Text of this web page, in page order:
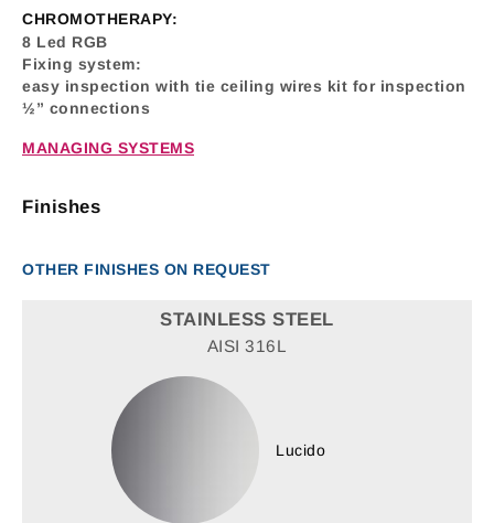
CHROMOTHERAPY:
8 Led RGB
Fixing system:
easy inspection with tie ceiling wires kit for inspection
½” connections
MANAGING SYSTEMS
Finishes
OTHER FINISHES ON REQUEST
STAINLESS STEEL
AISI 316L
Lucido